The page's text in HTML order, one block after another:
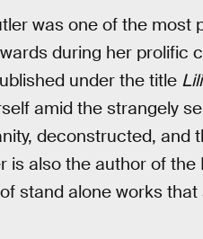
was one of the
during her prolific
under the title
amid the strangely
deconstructed, and
is also the author of
stand alone works